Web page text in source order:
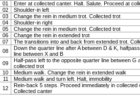
01
Enter at collected canter. Halt. Salute. Proceed at
02
Shoulder-in left
03
Change the rein in medium trot. Collected trot
04
Shoulder-in right
05
Change the rein in medium trot. Collected trot
06
Change the rein in extended trot
07
The transitions into and back from extended trot.
08
Down the quarter line after A between D & K,
line between X and B
09
Half-pass left to the opposite quarter line between G
collected trot
10
Medium walk. Change the rein in extended walk
11
Medium walk and turn left. Halt, immobility
12
Rein-back 5 steps. Proceed immediately in collected
Collected canter